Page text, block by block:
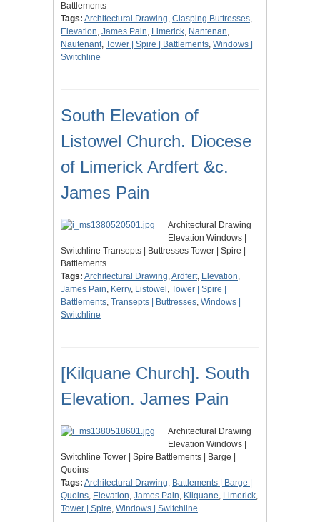
Battlements
Tags: Architectural Drawing, Clasping Buttresses,
Elevation, James Pain, Limerick, Nantenan,
Nautenant, Tower | Spire | Battlements, Windows |
Switchline
South Elevation of
Listowel Church. Diocese
of Limerick Ardfert &c.
James Pain
Architectural Drawing
Elevation Windows |
Switchline Transepts | Buttresses Tower | Spire |
Battlements
Tags: Architectural Drawing,Ardfert, Elevation,
James Pain, Kerry, Listowel , Tower | Spire |
Battlements, Transepts | Buttresses, Windows |
Switchline
[Kilquane Church]. South
Elevation. James Pain
Architectural Drawing
Elevation Windows |
Switchline Tower | Spire Battlements | Barge |
Quoins
Tags: Architectural Drawing, Battlements | Barge |
Quoins, Elevation, James Pain, Kilquane, Limerick,
Tower | Spire, Windows | Switchline